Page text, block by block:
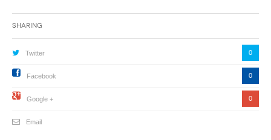
Sharing
Twitter 0
Facebook 0
Google + 0
Email